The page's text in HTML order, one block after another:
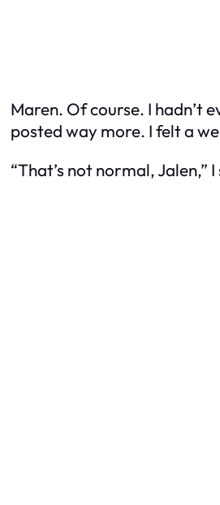
Maren. Of course. I hadn’t
posted way more. I felt a
“That’s not normal, Jalen,”